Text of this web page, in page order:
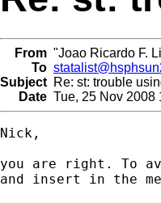
From "Joao Ricardo F.
To
Subject Re: st: trouble
Date Tue, 25 Nov 2008
Nick,
you are right. To
and insert in the